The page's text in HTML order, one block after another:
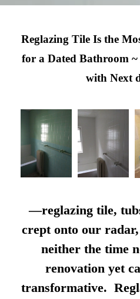
Reglazing Tile Is the
for a Dated Bathroom
with Next
—reglazing tile,
crept onto our
neither the time
renovation yet
transformative.